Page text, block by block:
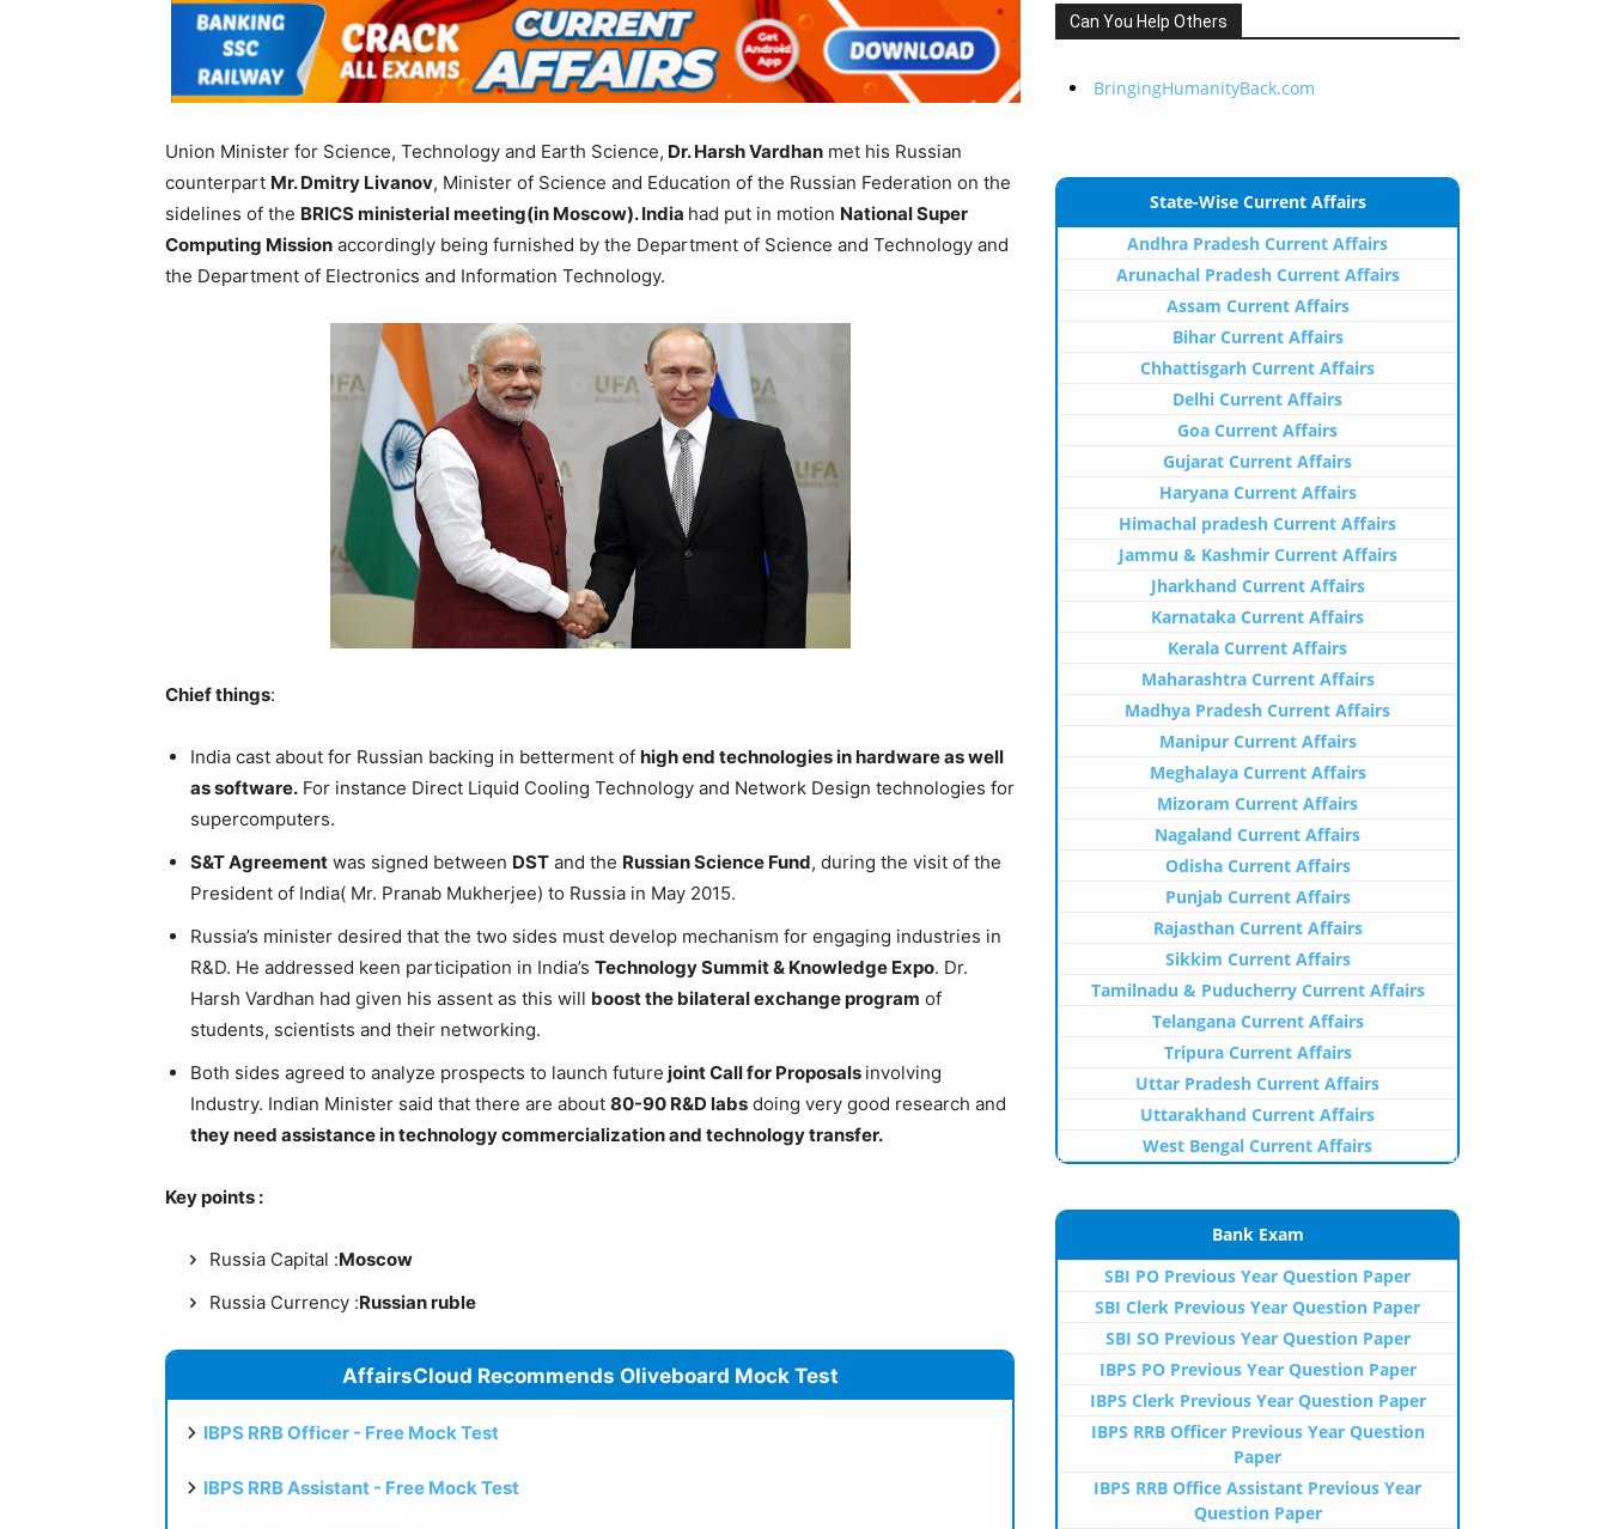
Union Minister for Science, Technology and Earth Science, Dr. Harsh Vardhan met his Russian
counterpart Mr. Dmitry Livanov, Minister of Science and Education of the Russian Federation on the
sidelines of the BRICS ministerial meeting(in Moscow). India had put in motion National Super
Computing Mission accordingly being furnished by the Department of Science and Technology and
the Department of Electronics and Information Technology.
Chief things:
India cast about for Russian backing in betterment of high end technologies in hardware as well
as software. For instance Direct Liquid Cooling Technology and Network Design technologies for
supercomputers.
S&T Agreement was signed between DST and the Russian Science Fund, during the visit of the
President of India( Mr. Pranab Mukherjee) to Russia in May 2015.
Russia’s minister desired that the two sides must develop mechanism for engaging industries in
R&D. He addressed keen participation in India’s Technology Summit & Knowledge Expo. Dr.
Harsh Vardhan had given his assent as this will boost the bilateral exchange program of
students, scientists and their networking.
Both sides agreed to analyze prospects to launch future joint Call for Proposals involving
Industry. Indian Minister said that there are about 80-90 R&D labs doing very good research and
they need assistance in technology commercialization and technology transfer.
Key points :
Russia Capital :Moscow
Russia Currency :Russian ruble
AffairsCloud Recommends Oliveboard Mock Test
IBPS RRB Officer - Free Mock Test
IBPS RRB Assistant - Free Mock Test
Can You Help Others
BringingHumanityBack.com
State-Wise Current Affairs
Andhra Pradesh Current Affairs
Arunachal Pradesh Current Affairs
Assam Current Affairs
Bihar Current Affairs
Chhattisgarh Current Affairs
Delhi Current Affairs
Goa Current Affairs
Gujarat Current Affairs
Haryana Current Affairs
Himachal pradesh Current Affairs
Jammu & Kashmir Current Affairs
Jharkhand Current Affairs
Karnataka Current Affairs
Kerala Current Affairs
Maharashtra Current Affairs
Madhya Pradesh Current Affairs
Manipur Current Affairs
Meghalaya Current Affairs
Mizoram Current Affairs
Nagaland Current Affairs
Odisha Current Affairs
Punjab Current Affairs
Rajasthan Current Affairs
Sikkim Current Affairs
Tamilnadu & Puducherry Current Affairs
Telangana Current Affairs
Tripura Current Affairs
Uttar Pradesh Current Affairs
Uttarakhand Current Affairs
West Bengal Current Affairs
Bank Exam
SBI PO Previous Year Question Paper
SBI Clerk Previous Year Question Paper
SBI SO Previous Year Question Paper
IBPS PO Previous Year Question Paper
IBPS Clerk Previous Year Question Paper
IBPS RRB Officer Previous Year Question
Paper
IBPS RRB Office Assistant Previous Year
Question Paper